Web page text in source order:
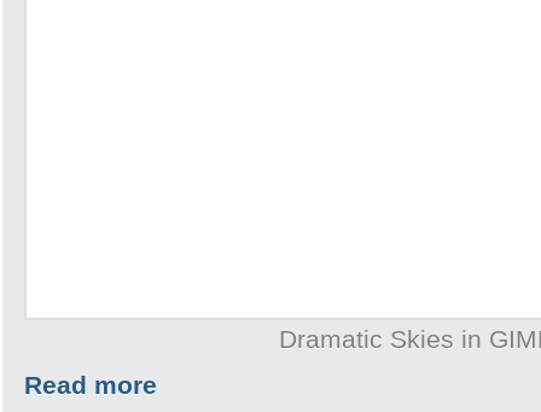
Dramatic Skies in
Read more